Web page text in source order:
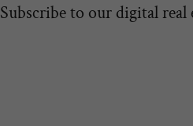
Subscribe to our digital